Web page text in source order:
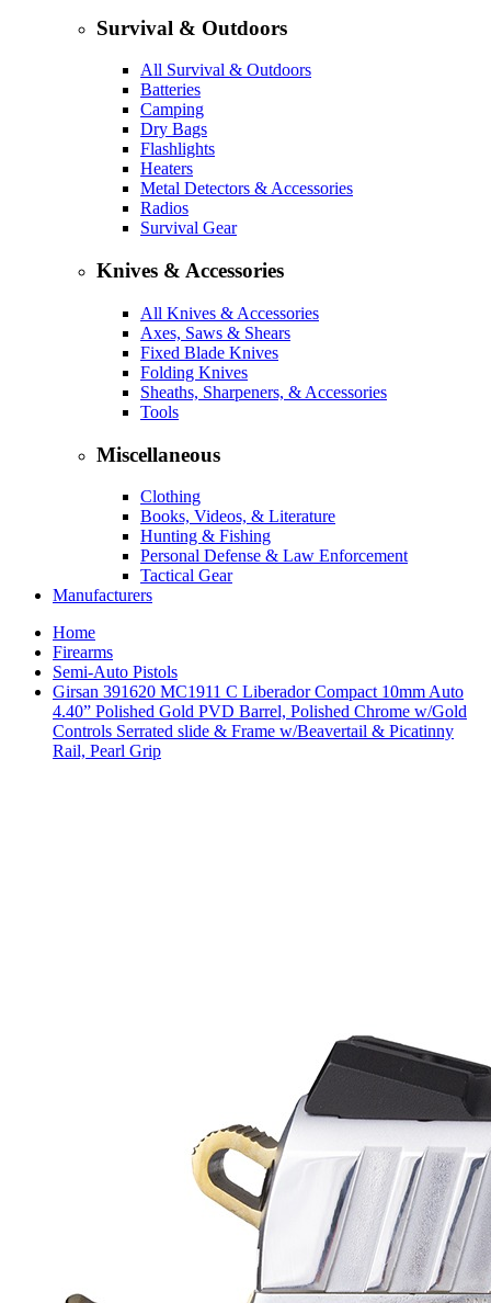
Survival & Outdoors
All Survival & Outdoors
Batteries
Camping
Dry Bags
Flashlights
Heaters
Metal Detectors & Accessories
Radios
Survival Gear
Knives & Accessories
All Knives & Accessories
Axes, Saws & Shears
Fixed Blade Knives
Folding Knives
Sheaths, Sharpeners, & Accessories
Tools
Miscellaneous
Clothing
Books, Videos, & Literature
Hunting & Fishing
Personal Defense & Law Enforcement
Tactical Gear
Manufacturers
Home
Firearms
Semi-Auto Pistols
Girsan 391620 MC1911 C Liberador Compact 10mm Auto
4.40” Polished Gold PVD Barrel, Polished Chrome w/Gold
Controls Serrated slide & Frame w/Beavertail & Picatinny
Rail, Pearl Grip